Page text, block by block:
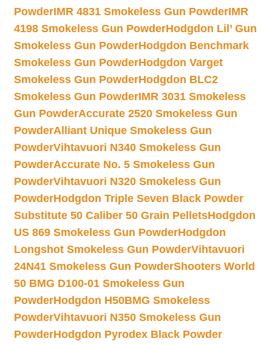
PowderIMR 4831 Smokeless Gun PowderIMR
4198 Smokeless Gun PowderHodgdon Lil’ Gun
Smokeless Gun PowderHodgdon Benchmark
Smokeless Gun PowderHodgdon Varget
Smokeless Gun PowderHodgdon BLC2
Smokeless Gun PowderIMR 3031 Smokeless
Gun PowderAccurate 2520 Smokeless Gun
PowderAlliant Unique Smokeless Gun
PowderVihtavuori N340 Smokeless Gun
PowderAccurate No. 5 Smokeless Gun
PowderVihtavuori N320 Smokeless Gun
PowderHodgdon Triple Seven Black Powder
Substitute 50 Caliber 50 Grain PelletsHodgdon
US 869 Smokeless Gun PowderHodgdon
Longshot Smokeless Gun PowderVihtavuori
24N41 Smokeless Gun PowderShooters World
50 BMG D100-01 Smokeless Gun
PowderHodgdon H50BMG Smokeless
PowderVihtavuori N350 Smokeless Gun
PowderHodgdon Pyrodex Black Powder